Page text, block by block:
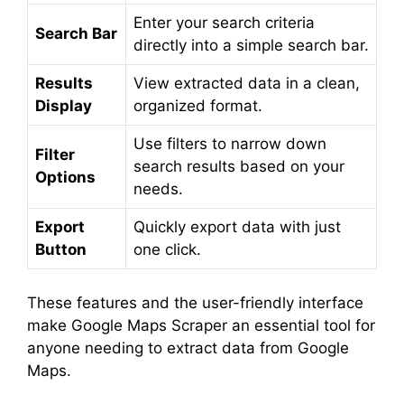
Search Bar
Enter your search criteria
directly into a simple search bar.
Results
Display
View extracted data in a clean,
organized format.
Filter
Options
Use filters to narrow down
search results based on your
needs.
Export
Button
Quickly export data with just
one click.
These features and the user-friendly interface
make Google Maps Scraper an essential tool for
anyone needing to extract data from Google
Maps.